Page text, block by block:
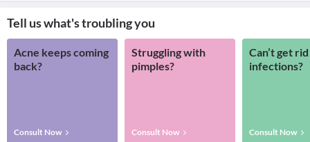
Tell us what's troubling you
Acne keeps coming
back?
Consult Now
Struggling with
pimples?
Consult Now
Can’t get
infections?
Consult Now